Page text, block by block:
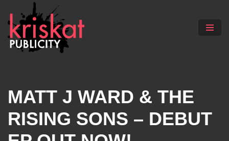
Skip
to
content
MATT J WARD & THE
RISING SONS – DEBUT